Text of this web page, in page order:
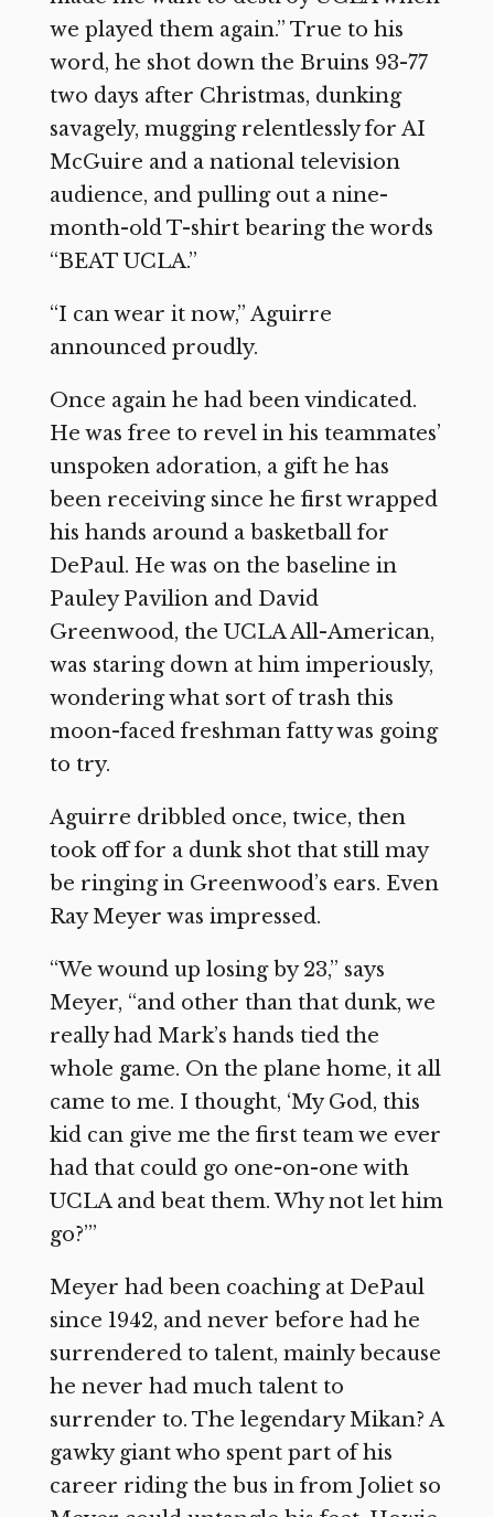
we played them again.” True to his
word, he shot down the Bruins 93-77
two days after Christmas, dunking
savagely, mugging relentlessly for AI
McGuire and a national television
audience, and pulling out a nine-
month-old T-shirt bearing the words
“BEAT UCLA.”
“I can wear it now,” Aguirre
announced proudly.
Once again he had been vindicated.
He was free to revel in his teammates’
unspoken adoration, a gift he has
been receiving since he first wrapped
his hands around a basketball for
DePaul. He was on the baseline in
Pauley Pavilion and David
Greenwood, the UCLA All-American,
was staring down at him imperiously,
wondering what sort of trash this
moon-faced freshman fatty was going
to try.
Aguirre dribbled once, twice, then
took off for a dunk shot that still may
be ringing in Greenwood’s ears. Even
Ray Meyer was impressed.
“We wound up losing by 23,” says
Meyer, “and other than that dunk, we
really had Mark’s hands tied the
whole game. On the plane home, it all
came to me. I thought, ‘My God, this
kid can give me the first team we ever
had that could go one-on-one with
UCLA and beat them. Why not let him
go?’”
Meyer had been coaching at DePaul
since 1942, and never before had he
surrendered to talent, mainly because
he never had much talent to
surrender to. The legendary Mikan? A
gawky giant who spent part of his
career riding the bus in from Joliet so